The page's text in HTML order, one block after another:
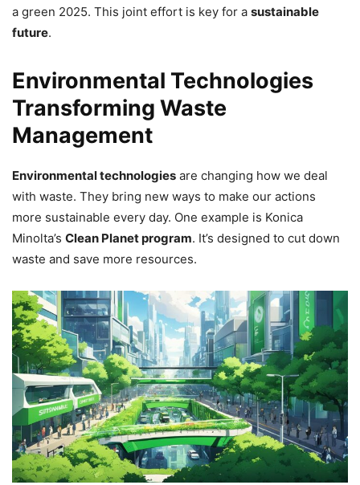
a green 2025. This joint effort is key for a sustainable
future.
Environmental Technologies
Transforming Waste
Management
Environmental technologies are changing how we deal
with waste. They bring new ways to make our actions
more sustainable every day. One example is Konica
Minolta’s Clean Planet program. It’s designed to cut down
waste and save more resources.